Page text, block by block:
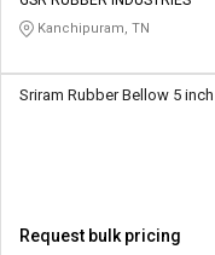
Kanchipuram, TN
Sriram Rubber Bellow 5 inch
Request bulk pricing